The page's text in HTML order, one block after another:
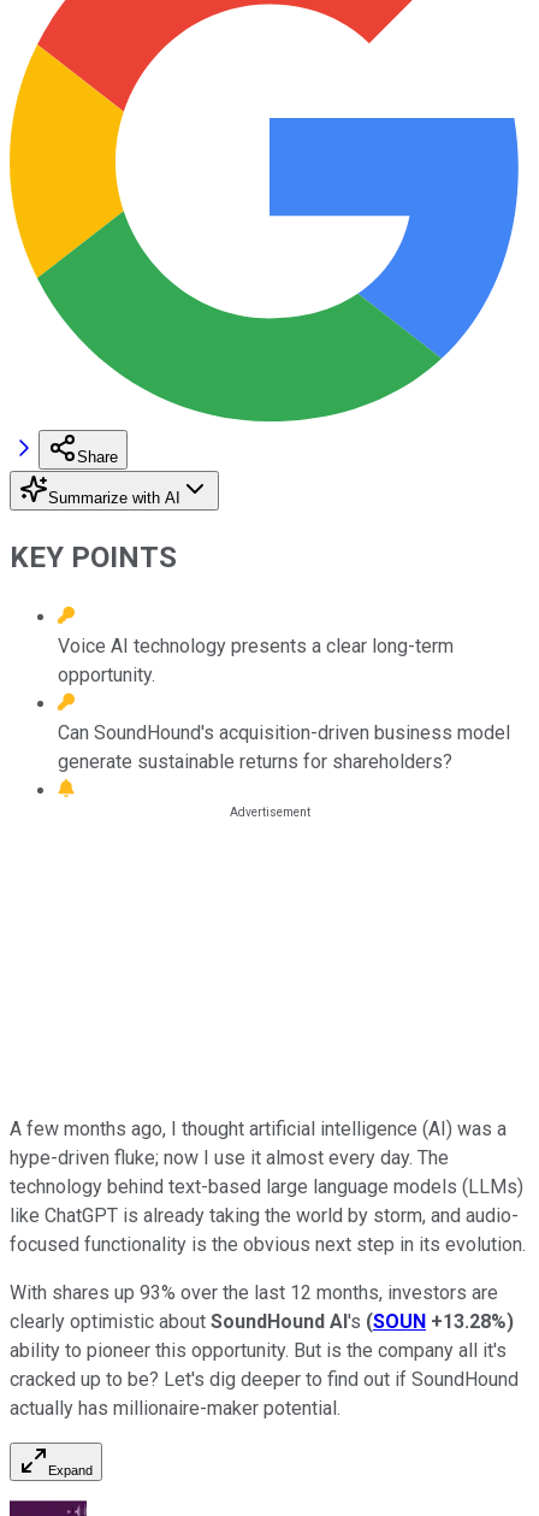
Share
Summarize with AI
KEY POINTS
Voice AI technology presents a clear long-term
opportunity.
Can SoundHound's acquisition-driven business model
generate sustainable returns for shareholders?
A few months ago, I thought artificial intelligence (AI) was a
hype-driven fluke; now I use it almost every day. The
technology behind text-based large language models (LLMs)
like ChatGPT is already taking the world by storm, and audio-
focused functionality is the obvious next step in its evolution.
With shares up 93% over the last 12 months, investors are
clearly optimistic about SoundHound AI's (SOUN +13.28%)
ability to pioneer this opportunity. But is the company all it's
cracked up to be? Let's dig deeper to find out if SoundHound
actually has millionaire-maker potential.
Expand